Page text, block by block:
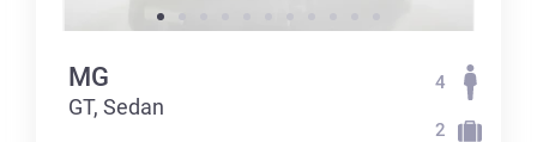
MG
GT, Sedan
4
2